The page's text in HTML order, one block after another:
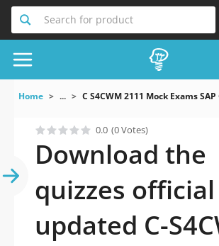
Search for product
Home ... C S4CWM 2111 Mock Exams
0.0 (0 Votes)
Download the
quizzes official
updated C-